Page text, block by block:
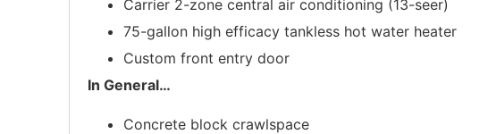
Carrier 2-zone central air conditioning (13-seer)
75-gallon high efficacy tankless hot water heater
Custom front entry door
In General…
Concrete block crawlspace